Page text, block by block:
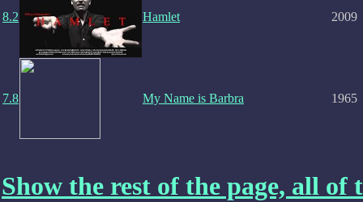
8.2 Hamlet 2009
7.8 My Name is Barbra 1965
Show the rest of the page, all of